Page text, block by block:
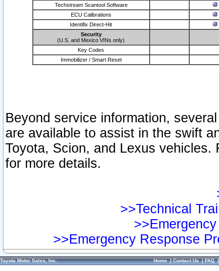
Techstream Scantool Software
ECU Calibrations
Identifix Direct-Hit
Security
(U.S. and Mexico VINs only)
Key Codes
Immobilizer / Smart Reset
Beyond service information,
are available to assist in the swift
Toyota, Scion, and Lexus vehicles.
for more details.
>>Technical
>>Emergency Response
Toyota Motor Sales, Inc. Home|Contact Us|FAQ